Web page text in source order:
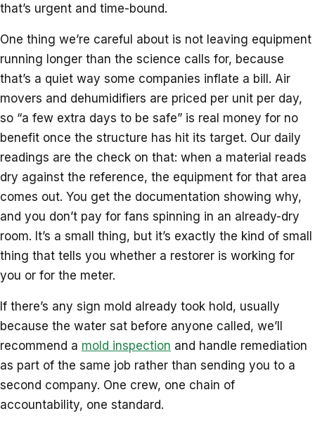
that’s urgent and time-bound.
One thing we’re careful about is not leaving equipment
running longer than the science calls for, because
that’s a quiet way some companies inflate a bill. Air
movers and dehumidifiers are priced per unit per day,
so “a few extra days to be safe” is real money for no
benefit once the structure has hit its target. Our daily
readings are the check on that: when a material reads
dry against the reference, the equipment for that area
comes out. You get the documentation showing why,
and you don’t pay for fans spinning in an already-dry
room. It’s a small thing, but it’s exactly the kind of small
thing that tells you whether a restorer is working for
you or for the meter.
If there’s any sign mold already took hold, usually
because the water sat before anyone called, we’ll
recommend a mold inspection and handle remediation
as part of the same job rather than sending you to a
second company. One crew, one chain of
accountability, one standard.